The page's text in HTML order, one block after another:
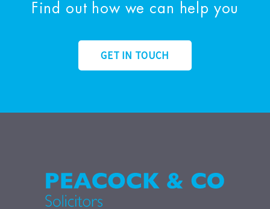
Find out how we can help you
GET IN TOUCH